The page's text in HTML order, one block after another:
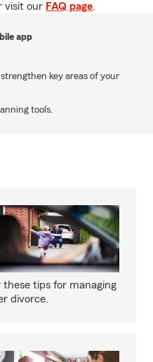
visit our FAQ page.
app
key areas of your
tools.
these tips for managing
divorce.